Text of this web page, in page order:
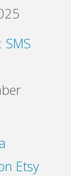
SMS
Etsy